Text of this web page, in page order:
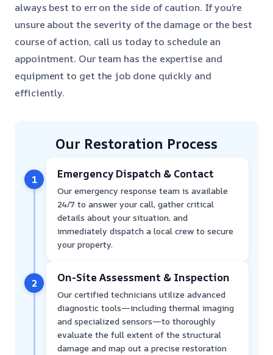
always best to err on the side of caution. If you’re
unsure about the severity of the damage or the best
course of action, call us today to schedule an
appointment. Our team has the expertise and
equipment to get the job done quickly and
efficiently.
Our Restoration Process
1 Emergency Dispatch & Contact
Our emergency response team is available
24/7 to answer your call, gather critical
details about your situation, and
immediately dispatch a local crew to secure
your property.
2 On-Site Assessment & Inspection
Our certified technicians utilize advanced
diagnostic tools—including thermal imaging
and specialized sensors—to thoroughly
evaluate the full extent of the structural
damage and map out a precise restoration